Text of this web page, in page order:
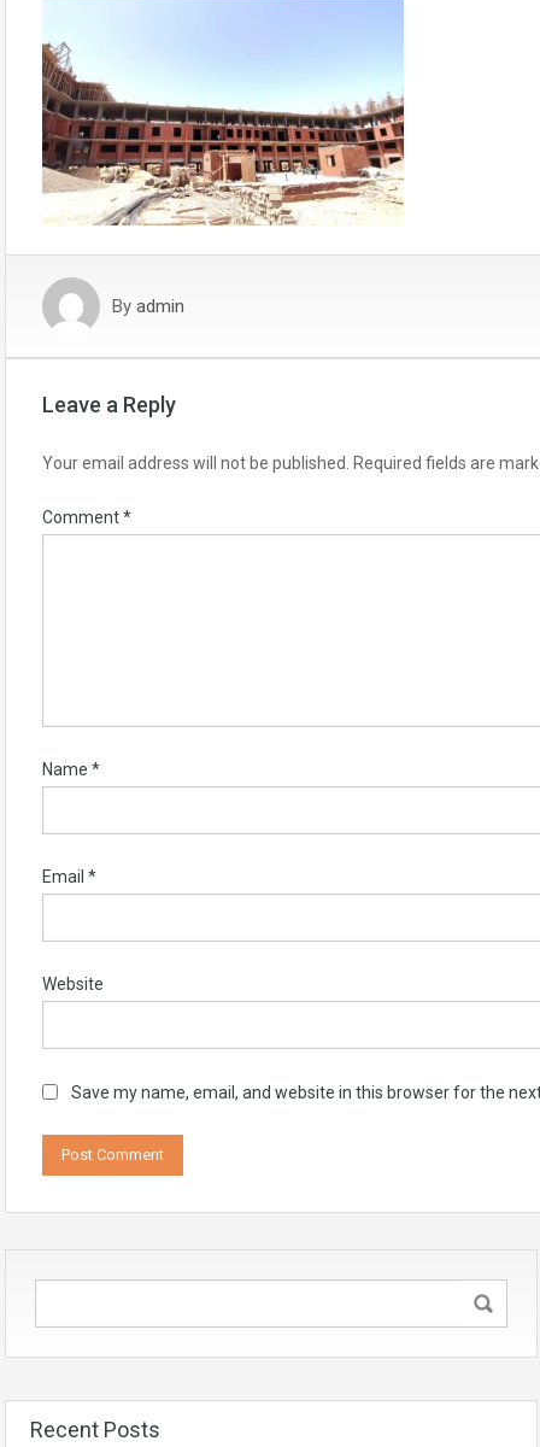
By admin
Leave a Reply
Your email address will not be published. Required fields are
Comment*
Name *
Email *
Website
Save my name, email, and website in this browser for the
Recent Posts